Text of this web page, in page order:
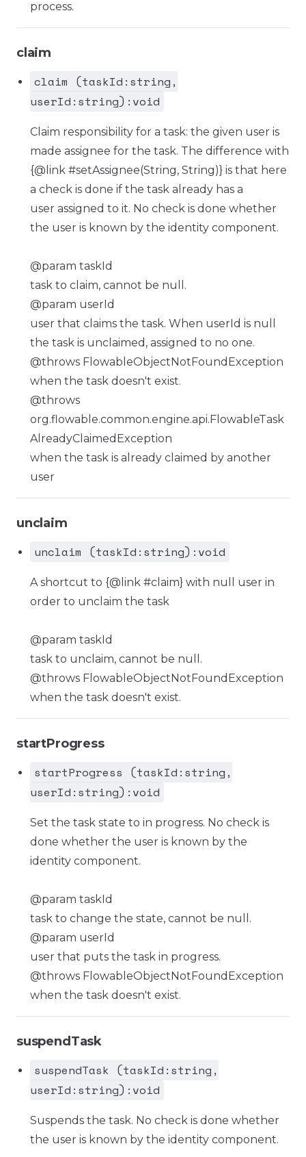
process.
claim
claim (taskId:string,
userId:string):void
Claim responsibility for a task: the given user is
made assignee for the task. The difference with
{@link #setAssignee(String, String)} is that here
a check is done if the task already has a
user assigned to it. No check is done whether
the user is known by the identity component.
@param taskId
task to claim, cannot be null.
@param userId
user that claims the task. When userId is null
the task is unclaimed, assigned to no one.
@throws FlowableObjectNotFoundException
when the task doesn't exist.
@throws
org.flowable.common.engine.api.FlowableTask
AlreadyClaimedException
when the task is already claimed by another
user
unclaim
unclaim (taskId:string):void
A shortcut to {@link #claim} with null user in
order to unclaim the task
@param taskId
task to unclaim, cannot be null.
@throws FlowableObjectNotFoundException
when the task doesn't exist.
startProgress
startProgress (taskId:string,
userId:string):void
Set the task state to in progress. No check is
done whether the user is known by the
identity component.
@param taskId
task to change the state, cannot be null.
@param userId
user that puts the task in progress.
@throws FlowableObjectNotFoundException
when the task doesn't exist.
suspendTask
suspendTask (taskId:string,
userId:string):void
Suspends the task. No check is done whether
the user is known by the identity component.